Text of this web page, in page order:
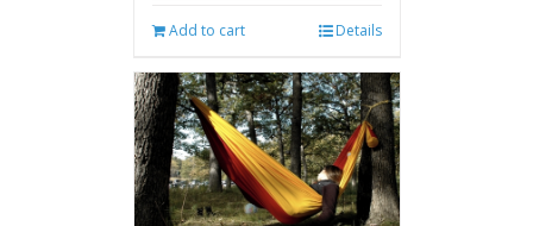
Add to cart Details